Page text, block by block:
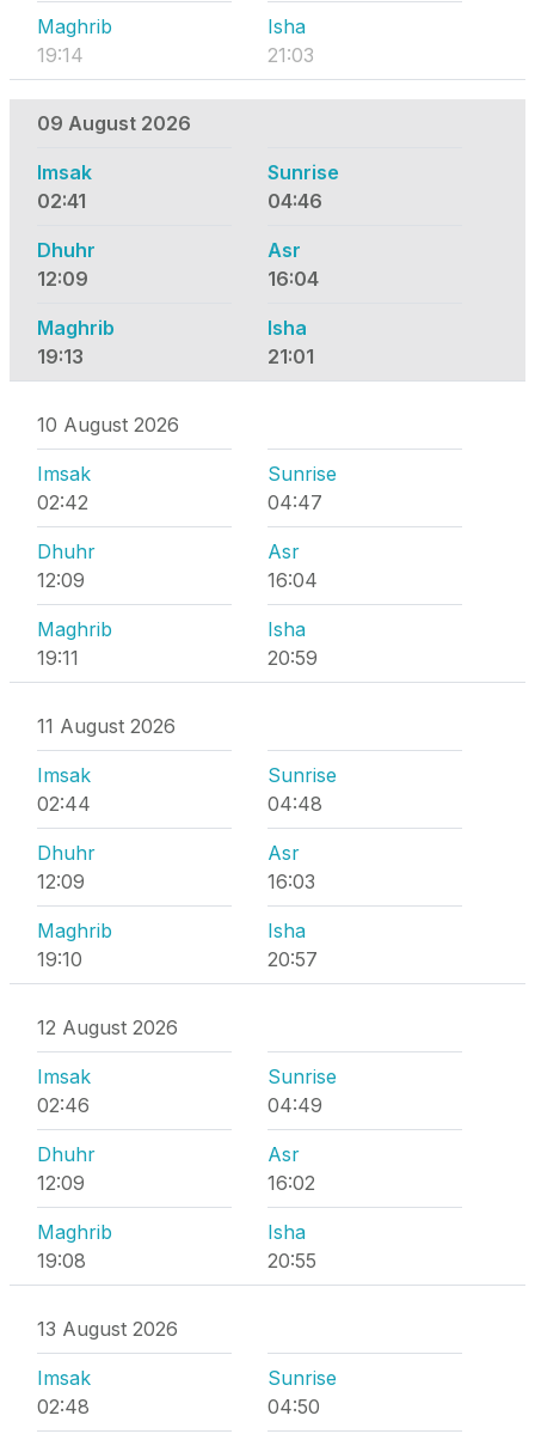
Maghrib
19:14
Isha
21:03
09 August 2026
Imsak
02:41
Sunrise
04:46
Dhuhr
12:09
Asr
16:04
Maghrib
19:13
Isha
21:01
10 August 2026
Imsak
02:42
Sunrise
04:47
Dhuhr
12:09
Asr
16:04
Maghrib
19:11
Isha
20:59
11 August 2026
Imsak
02:44
Sunrise
04:48
Dhuhr
12:09
Asr
16:03
Maghrib
19:10
Isha
20:57
12 August 2026
Imsak
02:46
Sunrise
04:49
Dhuhr
12:09
Asr
16:02
Maghrib
19:08
Isha
20:55
13 August 2026
Imsak
02:48
Sunrise
04:50